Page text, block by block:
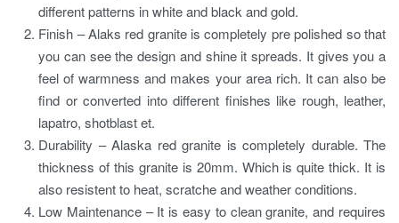
different patterns in white and black and gold.
Finish – Alaks red granite is completely pre polished so that
you can see the design and shine it spreads. It gives you a
feel of warmness and makes your area rich. It can also be
find or converted into different finishes like rough, leather,
lapatro, shotblast et.
Durability – Alaska red granite is completely durable. The
thickness of this granite is 20mm. Which is quite thick. It is
also resistent to heat, scratche and weather conditions.
Low Maintenance – It is easy to clean granite, and requires